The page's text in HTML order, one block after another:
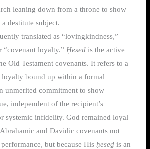
leaning down from a throne to show
destitute subject.
translated as “lovingkindness,”
“covenant loyalty.” Ḥeseḏis the active
Old Testament covenants. It refers to a
loyalty bound up within a formal
unmerited commitment to show
independent of the recipient’s
systemic infidelity. God remained loyal
and Davidic covenants not
performance, but because His ḥeseḏis an